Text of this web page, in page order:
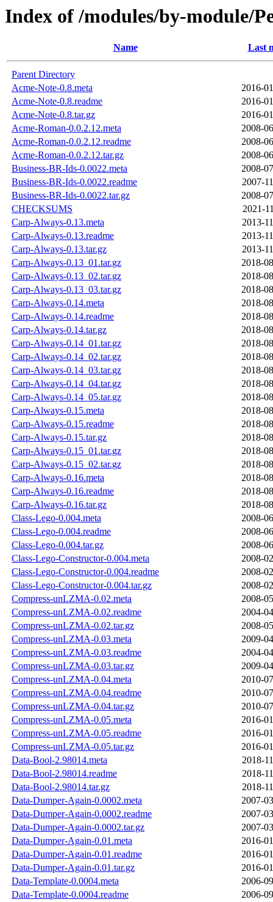
Index of /modules/by-module/
Name Last
Parent Directory
Acme-Note-0.8.meta
2016-
Acme-Note-0.8.readme
2016-
Acme-Note-0.8.tar.gz
2016-
Acme-Roman-0.0.2.12.meta
2008-
Acme-Roman-0.0.2.12.readme
2008-
Acme-Roman-0.0.2.12.tar.gz
2008-
Business-BR-Ids-0.0022.meta
2008-
Business-BR-Ids-0.0022.readme
2007-
Business-BR-Ids-0.0022.tar.gz
2008-
CHECKSUMS
2021-
Carp-Always-0.13.meta
2013-
Carp-Always-0.13.readme
2013-
Carp-Always-0.13.tar.gz
2013-
Carp-Always-0.13_01.tar.gz
2018-
Carp-Always-0.13_02.tar.gz
2018-
Carp-Always-0.13_03.tar.gz
2018-
Carp-Always-0.14.meta
2018-
Carp-Always-0.14.readme
2018-
Carp-Always-0.14.tar.gz
2018-
Carp-Always-0.14_01.tar.gz
2018-
Carp-Always-0.14_02.tar.gz
2018-
Carp-Always-0.14_03.tar.gz
2018-
Carp-Always-0.14_04.tar.gz
2018-
Carp-Always-0.14_05.tar.gz
2018-
Carp-Always-0.15.meta
2018-
Carp-Always-0.15.readme
2018-
Carp-Always-0.15.tar.gz
2018-
Carp-Always-0.15_01.tar.gz
2018-
Carp-Always-0.15_02.tar.gz
2018-
Carp-Always-0.16.meta
2018-
Carp-Always-0.16.readme
2018-
Carp-Always-0.16.tar.gz
2018-
Class-Lego-0.004.meta
2008-
Class-Lego-0.004.readme
2008-
Class-Lego-0.004.tar.gz
2008-
Class-Lego-Constructor-0.004.meta
2008-
Class-Lego-Constructor-0.004.readme
2008-
Class-Lego-Constructor-0.004.tar.gz
2008-
Compress-unLZMA-0.02.meta
2008-
Compress-unLZMA-0.02.readme
2004-
Compress-unLZMA-0.02.tar.gz
2008-
Compress-unLZMA-0.03.meta
2009-
Compress-unLZMA-0.03.readme
2004-
Compress-unLZMA-0.03.tar.gz
2009-
Compress-unLZMA-0.04.meta
2010-
Compress-unLZMA-0.04.readme
2010-
Compress-unLZMA-0.04.tar.gz
2010-
Compress-unLZMA-0.05.meta
2016-
Compress-unLZMA-0.05.readme
2016-
Compress-unLZMA-0.05.tar.gz
2016-
Data-Bool-2.98014.meta
2018-
Data-Bool-2.98014.readme
2018-
Data-Bool-2.98014.tar.gz
2018-
Data-Dumper-Again-0.0002.meta
2007-
Data-Dumper-Again-0.0002.readme
2007-
Data-Dumper-Again-0.0002.tar.gz
2007-
Data-Dumper-Again-0.01.meta
2016-
Data-Dumper-Again-0.01.readme
2016-
Data-Dumper-Again-0.01.tar.gz
2016-
Data-Template-0.0004.meta
2006-
Data-Template-0.0004.readme
2006-